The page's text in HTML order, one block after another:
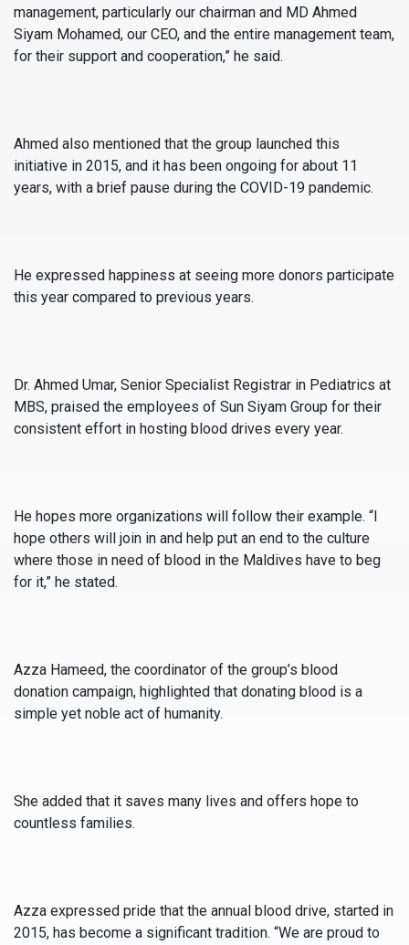
management, particularly our chairman and MD Ahmed
Siyam Mohamed, our CEO, and the entire management team,
for their support and cooperation,” he said.
Ahmed also mentioned that the group launched this
initiative in 2015, and it has been ongoing for about 11
years, with a brief pause during the COVID-19 pandemic.
He expressed happiness at seeing more donors participate
this year compared to previous years.
Dr. Ahmed Umar, Senior Specialist Registrar in Pediatrics at
MBS, praised the employees of Sun Siyam Group for their
consistent effort in hosting blood drives every year.
He hopes more organizations will follow their example. “I
hope others will join in and help put an end to the culture
where those in need of blood in the Maldives have to beg
for it,” he stated.
Azza Hameed, the coordinator of the group’s blood
donation campaign, highlighted that donating blood is a
simple yet noble act of humanity.
She added that it saves many lives and offers hope to
countless families.
Azza expressed pride that the annual blood drive, started in
2015, has become a significant tradition. “We are proud to